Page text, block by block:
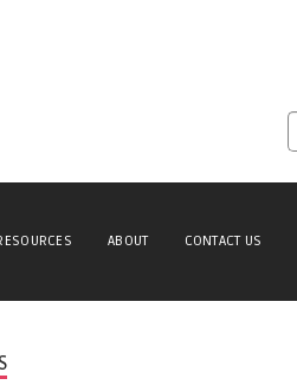
ABOUT CONTACT US